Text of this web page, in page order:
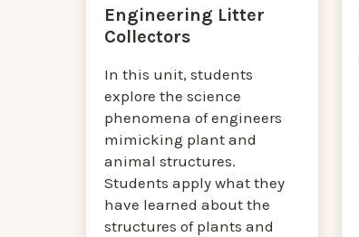
Engineering Litter
Collectors
In this unit, students
explore the science
phenomena of engineers
mimicking plant and
animal structures.
Students apply what they
have learned about the
structures of plants and